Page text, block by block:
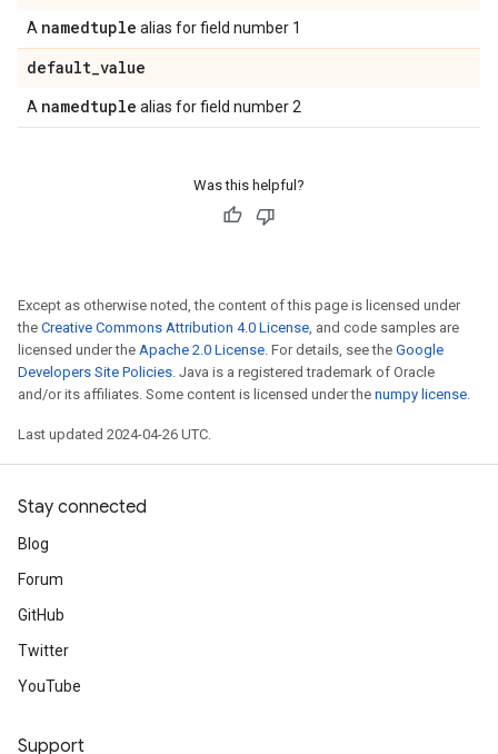
A namedtuple alias for field number 1
default_value
A namedtuple alias for field number 2
Was this helpful?
Except as otherwise noted, the content of this page is licensed under
the Creative Commons Attribution 4.0 License, and code samples are
licensed under the Apache 2.0 License. For details, see the Google
Developers Site Policies. Java is a registered trademark of Oracle
and/or its affiliates. Some content is licensed under the numpy license.
Last updated 2024-04-26 UTC.
Stay connected
Blog
Forum
GitHub
Twitter
YouTube
Support